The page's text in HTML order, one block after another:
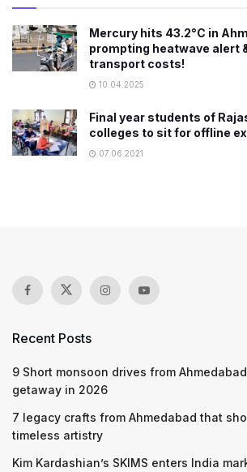
Mercury hits 43.2°C in
prompting heatwave alert
transport costs!
10.04.2025
Final year students of
colleges to sit for offline
07.06.2021
Recent Posts
9 Short monsoon drives from
getaway in 2026
7 legacy crafts from Ahmedabad that
timeless artistry
Kim Kardashian’s SKIMS enters India